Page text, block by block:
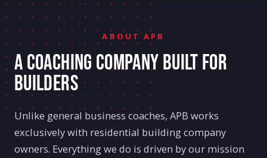
ABOUT APB
A COACHING COMPANY BUILT FOR
BUILDERS
Unlike general business coaches, APB works
exclusively with residential building company
owners. Everything we do is driven by our mission